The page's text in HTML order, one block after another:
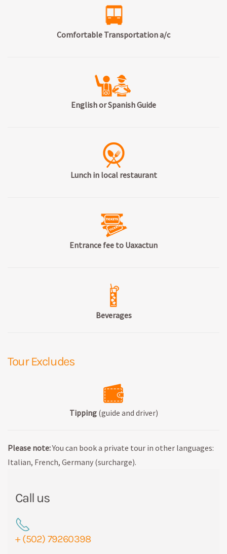
Call us
+ (502) 79260398
Comfortable Transportation a/c
English or Spanish Guide
Lunch in local restaurant
Entrance fee to Uaxactun
Beverages
Tour Excludes
Tipping (guide and driver)
Please note:You can book a private tour in other languages:
Italian, French, Germany (surcharge).